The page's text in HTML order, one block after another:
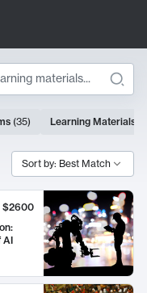
(35) Learning Materials
Sort by: Best Match
$2600
AI